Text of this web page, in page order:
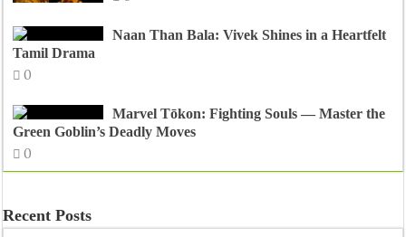
Naan Than Bala: Vivek Shines in a Heartfelt
Tamil Drama
0
Marvel Tōkon: Fighting Souls — Master the
Green Goblin’s Deadly Moves
0
Recent Posts